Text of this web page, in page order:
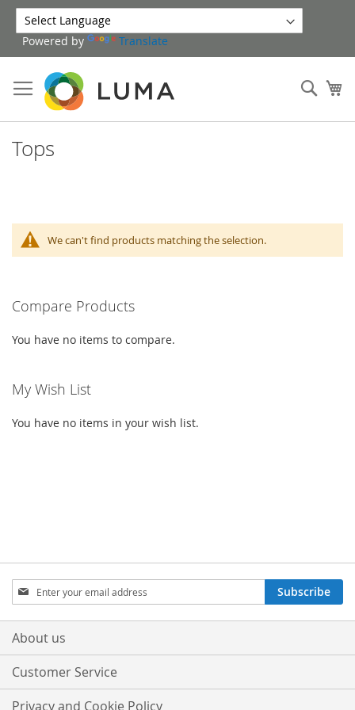
Skip
to
Content
Powered by Translate
Tops
We can't find products matching the selection.
Compare Products
You have no items to compare.
My Wish List
You have no items in your wish list.
Sign
Up
for
Our
Subscribe
About us
Customer Service
Privacy and Cookie Policy